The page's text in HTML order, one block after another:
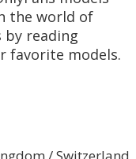
the world of
by reading
favorite models.